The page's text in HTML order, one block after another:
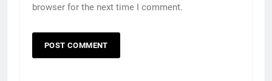
browser for the next time I comment.